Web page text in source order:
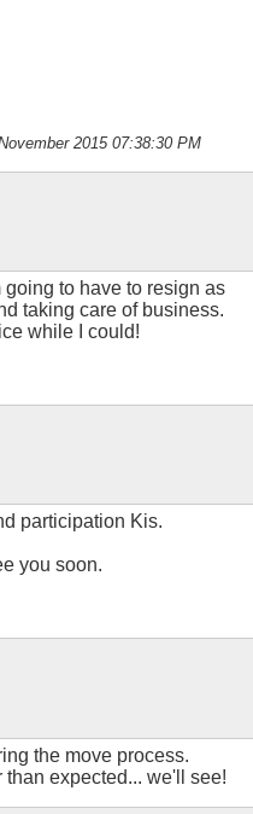
2015 07:38:30 PM
to have to resign as
taking care of business.
while I could!
participation Kis.
you soon.
the move process.
expected... we'll see!